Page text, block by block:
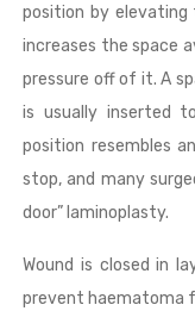
position by elevating
increases the space
pressure off of it. A
is usually inserted
position resembles
stop, and many
door” laminoplasty.
Wound is closed in
prevent haematoma